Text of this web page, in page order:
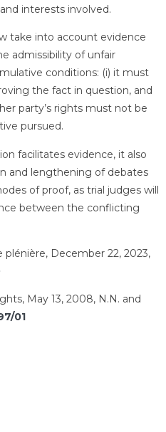
interests involved.
take into account evidence
admissibility of unfair
conditions: (i) it must
the fact in question, and
party’s rights must not be
pursued.
facilitates evidence, it also
and lengthening of debates
of proof, as trial judges will
between the conflicting
plénière, December 22, 2023,
May 13, 2008, N.N. and
01